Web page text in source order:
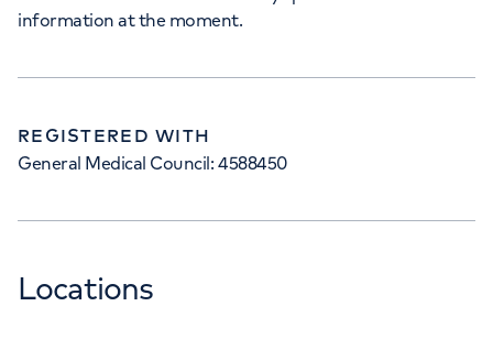
information at the moment.
REGISTERED WITH
General Medical Council: 4588450
Locations